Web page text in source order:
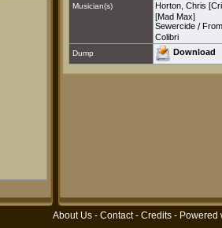
Musician(s)
Horton, Chris
[Mad Max]
Sewercide /
Colibri
Dump Download
About Us - Contact- Credits - Powered